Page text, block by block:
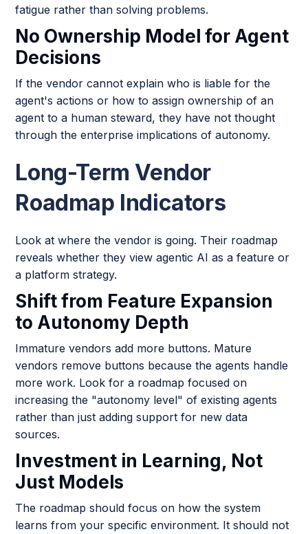
fatigue rather than solving problems.
No Ownership Model for Agent
Decisions
If the vendor cannot explain who is liable for the
agent's actions or how to assign ownership of an
agent to a human steward, they have not thought
through the enterprise implications of autonomy.
Long-Term Vendor
Roadmap Indicators
Look at where the vendor is going. Their roadmap
reveals whether they view agentic AI as a feature or
a platform strategy.
Shift from Feature Expansion
to Autonomy Depth
Immature vendors add more buttons. Mature
vendors remove buttons because the agents handle
more work. Look for a roadmap focused on
increasing the "autonomy level" of existing agents
rather than just adding support for new data
sources.
Investment in Learning, Not
Just Models
The roadmap should focus on how the system
learns from your specific environment. It should not